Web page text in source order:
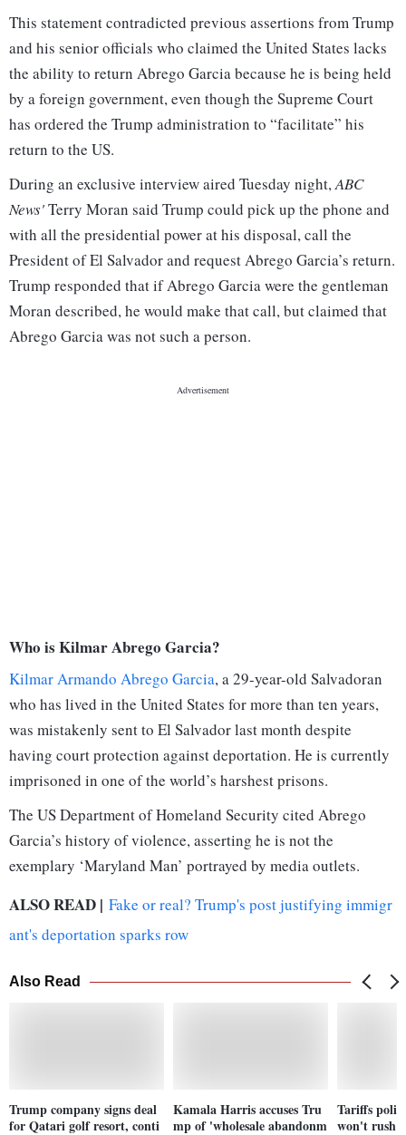
This statement contradicted previous assertions from Trump
and his senior officials who claimed the United States lacks
the ability to return Abrego Garcia because he is being held
by a foreign government, even though the Supreme Court
has ordered the Trump administration to “facilitate” his
return to the US.
During an exclusive interview aired Tuesday night,ABC
News'Terry Moran said Trump could pick up the phone and
with all the presidential power at his disposal, call the
President of El Salvador and request Abrego Garcia’s return.
Trump responded that if Abrego Garcia were the gentleman
Moran described, he would make that call, but claimed that
Abrego Garcia was not such a person.
Who is Kilmar Abrego Garcia?
Kilmar Armando Abrego Garcia, a 29-year-old Salvadoran
who has lived in the United States for more than ten years,
was mistakenly sent to El Salvador last month despite
having court protection against deportation. He is currently
imprisoned in one of the world’s harshest prisons.
The US Department of Homeland Security cited Abrego
Garcia’s history of violence, asserting he is not the
exemplary ‘Maryland Man’ portrayed by media outlets.
ALSO READ | Fake or real? Trump's post justifying immigr
ant's deportation sparks row
Also Read
Trump company signs deal
for Qatari golf resort, conti
Kamala Harris accuses Tru
mp of 'wholesale abandonm
Tariffs
won't rush